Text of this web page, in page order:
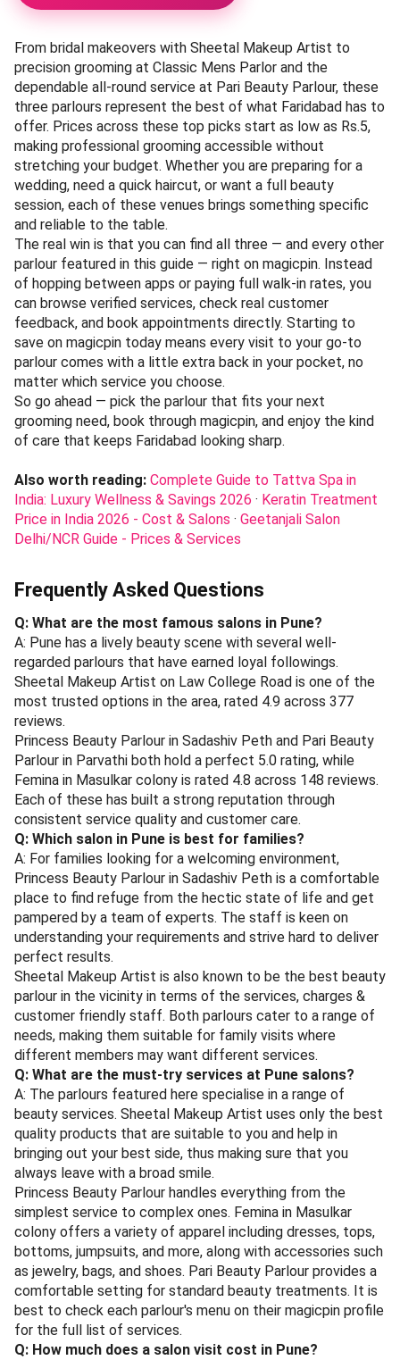
From bridal makeovers with Sheetal Makeup Artist to
precision grooming at Classic Mens Parlor and the
dependable all-round service at Pari Beauty Parlour, these
three parlours represent the best of what Faridabad has to
offer. Prices across these top picks start as low as Rs.5,
making professional grooming accessible without
stretching your budget. Whether you are preparing for a
wedding, need a quick haircut, or want a full beauty
session, each of these venues brings something specific
and reliable to the table.
The real win is that you can find all three — and every other
parlour featured in this guide — right on magicpin. Instead
of hopping between apps or paying full walk-in rates, you
can browse verified services, check real customer
feedback, and book appointments directly. Starting to
save on magicpin today means every visit to your go-to
parlour comes with a little extra back in your pocket, no
matter which service you choose.
So go ahead — pick the parlour that fits your next
grooming need, book through magicpin, and enjoy the kind
of care that keeps Faridabad looking sharp.
Also worth reading: Complete Guide to Tattva Spa in
India: Luxury Wellness & Savings 2026 · Keratin Treatment
Price in India 2026 - Cost & Salons · Geetanjali Salon
Delhi/NCR Guide - Prices & Services
Frequently Asked Questions
Q: What are the most famous salons in Pune?
A: Pune has a lively beauty scene with several well-
regarded parlours that have earned loyal followings.
Sheetal Makeup Artist on Law College Road is one of the
most trusted options in the area, rated 4.9 across 377
reviews.
Princess Beauty Parlour in Sadashiv Peth and Pari Beauty
Parlour in Parvathi both hold a perfect 5.0 rating, while
Femina in Masulkar colony is rated 4.8 across 148 reviews.
Each of these has built a strong reputation through
consistent service quality and customer care.
Q: Which salon in Pune is best for families?
A: For families looking for a welcoming environment,
Princess Beauty Parlour in Sadashiv Peth is a comfortable
place to find refuge from the hectic state of life and get
pampered by a team of experts. The staff is keen on
understanding your requirements and strive hard to deliver
perfect results.
Sheetal Makeup Artist is also known to be the best beauty
parlour in the vicinity in terms of the services, charges &
customer friendly staff. Both parlours cater to a range of
needs, making them suitable for family visits where
different members may want different services.
Q: What are the must-try services at Pune salons?
A: The parlours featured here specialise in a range of
beauty services. Sheetal Makeup Artist uses only the best
quality products that are suitable to you and help in
bringing out your best side, thus making sure that you
always leave with a broad smile.
Princess Beauty Parlour handles everything from the
simplest service to complex ones. Femina in Masulkar
colony offers a variety of apparel including dresses, tops,
bottoms, jumpsuits, and more, along with accessories such
as jewelry, bags, and shoes. Pari Beauty Parlour provides a
comfortable setting for standard beauty treatments. It is
best to check each parlour's menu on their magicpin profile
for the full list of services.
Q: How much does a salon visit cost in Pune?